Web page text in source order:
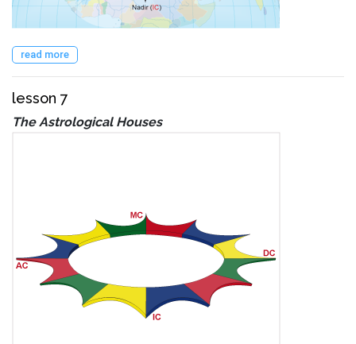
read more
lesson 7
The Astrological Houses